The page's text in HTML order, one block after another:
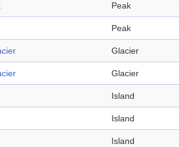
Peak
Peak
Glacier
Glacier
Island
Island
Island